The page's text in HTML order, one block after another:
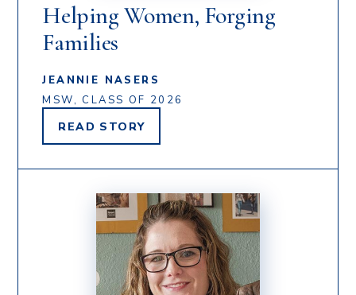
Helping Women, Forging
Families
JEANNIE NASERS
MSW, CLASS OF 2026
READ
JEANNIE
NASERS'S
STORY